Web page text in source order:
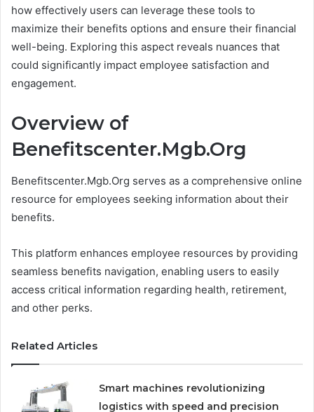
how effectively users can leverage these tools to
maximize their benefits options and ensure their financial
well-being. Exploring this aspect reveals nuances that
could significantly impact employee satisfaction and
engagement.
Overview of
Benefitscenter.Mgb.Org
Benefitscenter.Mgb.Org serves as a comprehensive online
resource for employees seeking information about their
benefits.
This platform enhances employee resources by providing
seamless benefits navigation, enabling users to easily
access critical information regarding health, retirement,
and other perks.
Related Articles
Smart machines revolutionizing
logistics with speed and precision